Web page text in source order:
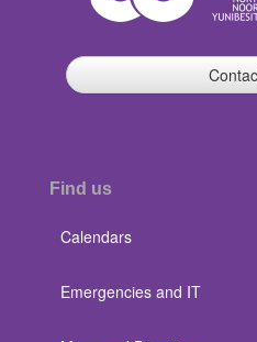
Find us
Calendars
Emergencies and IT